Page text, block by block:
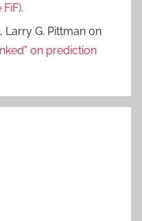
G. Pittman on
on prediction